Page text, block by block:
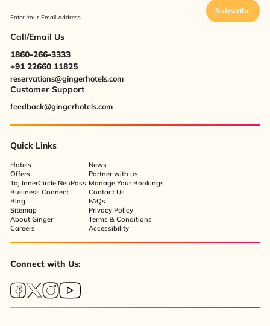
Enter Your Email Address
Subscribe
Call/Email Us
1860-266-3333
+91 22660 11825
reservations@gingerhotels.com
Customer Support
feedback@gingerhotels.com
Quick Links
Hotels
Offers
Taj InnerCircle NeuPass
Business Connect
Blog
Sitemap
About Ginger
Careers
News
Partner with us
Manage Your Bookings
Contact Us
FAQs
Privacy Policy
Terms & Conditions
Accessibility
Connect with Us: